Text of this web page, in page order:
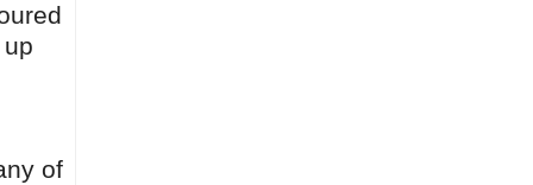
of